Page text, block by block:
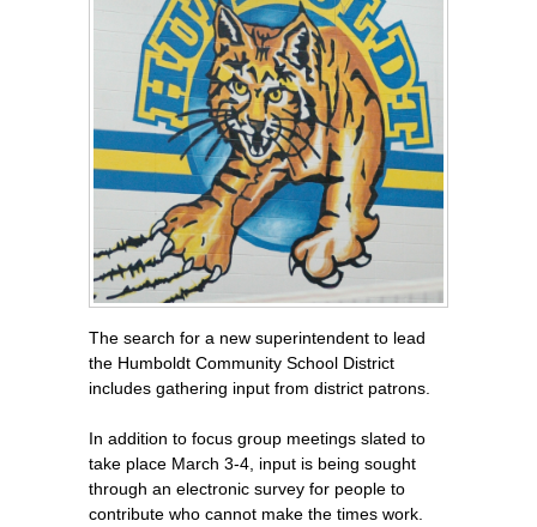
The search for a new superintendent to lead
the Humboldt Community School District
includes gathering input from district patrons.
In addition to focus group meetings slated to
take place March 3-4, input is being sought
through an electronic survey for people to
contribute who cannot make the times work.